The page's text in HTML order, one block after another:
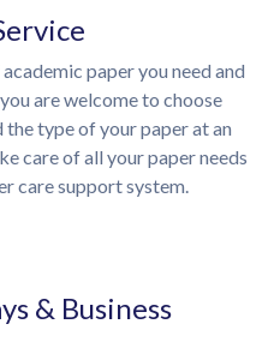
paper you need and
are welcome to choose
the type of your paper at an
care of all your paper needs
care support system.
& Business